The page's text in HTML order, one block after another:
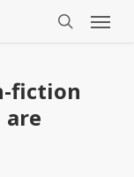
Menu
fiction